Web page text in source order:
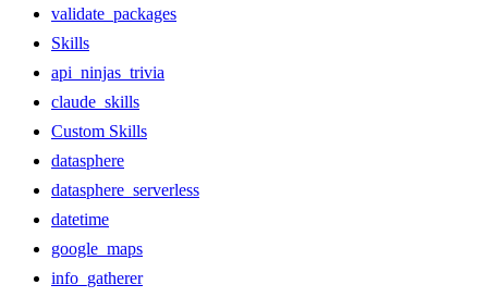
validate_packages
Skills
api_ninjas_trivia
claude_skills
Custom Skills
datasphere
datasphere_serverless
datetime
google_maps
info_gatherer